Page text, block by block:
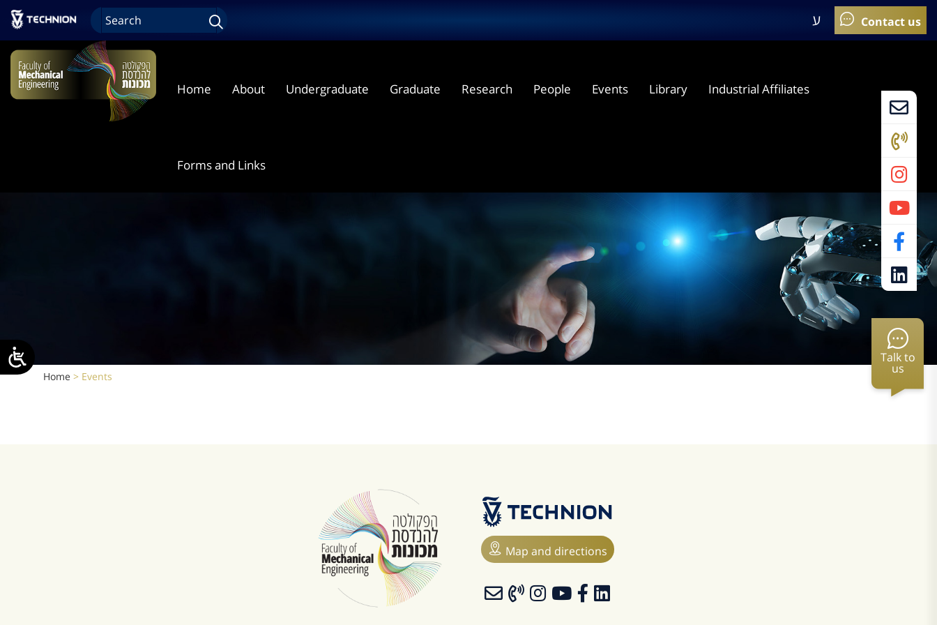
ע
Home About Undergraduate Graduate Research People Events Library Industrial Affiliates
Forms and Links
Talk to
us
Home > Events
Map and directions